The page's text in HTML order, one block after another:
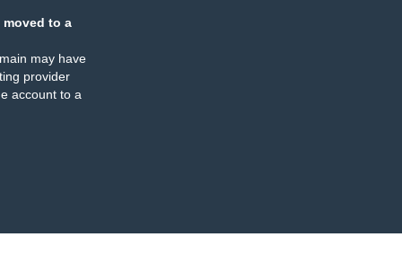
moved to a
may have
provider
account to a